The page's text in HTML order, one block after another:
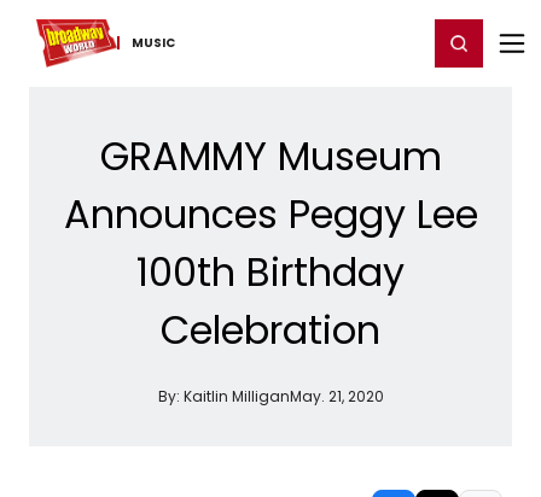
MUSIC
Home For You Register/Login
GRAMMY Museum
Announces Peggy Lee
100th Birthday
Celebration
By: Kaitlin MilliganMay. 21, 2020